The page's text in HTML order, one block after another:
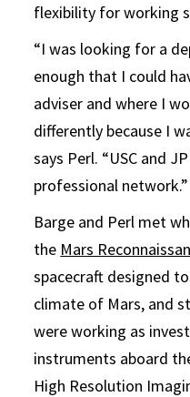
flexibility for working
“I was looking for a
enough that I could
adviser and where I
differently because I
says Perl. “USC and
professional network.”
Barge and Perl met
the Mars
spacecraft designed
climate of Mars, and
were working as
instruments aboard
High Resolution